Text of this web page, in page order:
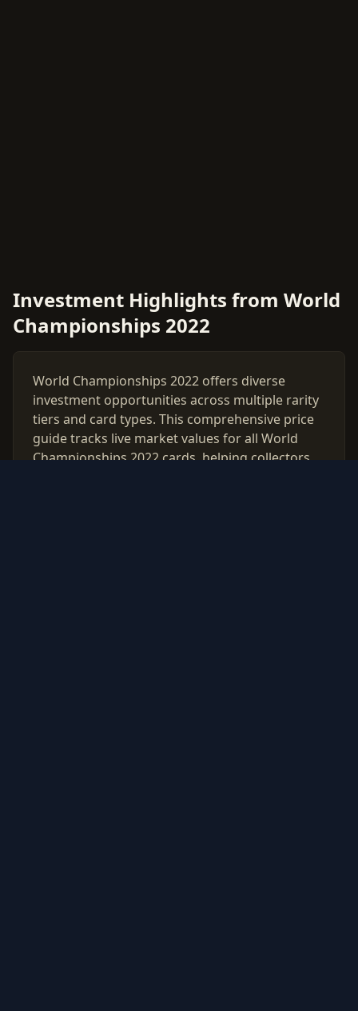
Investment Highlights from World
Championships 2022
World Championships 2022 offers diverse
investment opportunities across multiple rarity
tiers and card types. This comprehensive price
guide tracks live market values for all World
Championships 2022 cards, helping collectors